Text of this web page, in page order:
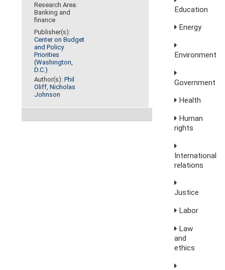
Research Area:
Banking and
finance
Publisher(s):
Center on Budget
and Policy
Priorities
(Washington,
D.C.)
Author(s):Phil
Oliff,Nicholas
Johnson
Education
Energy
Environment
Government
Health
Human
rights
International
relations
Justice
Labor
Law
and
ethics